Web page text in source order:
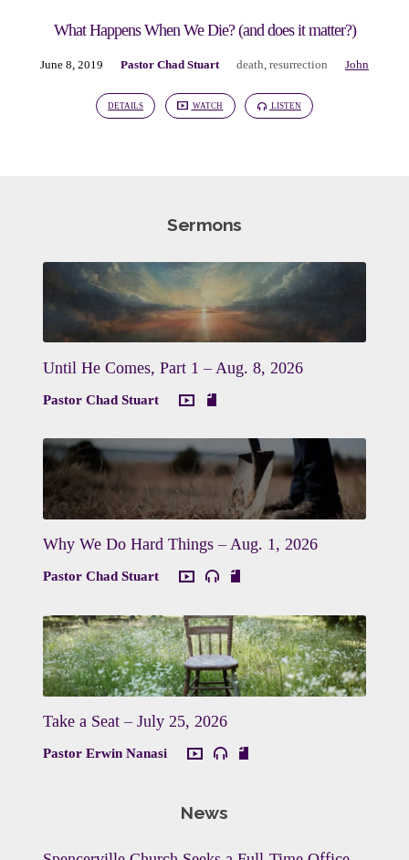
What Happens When We Die? (and does it matter?)
June 8, 2019 Pastor Chad Stuart death resurrection John
DETAILS WATCH LISTEN
Sermons
Until He Comes, Part 1 – Aug. 8, 2026
Pastor Chad Stuart
Why We Do Hard Things – Aug. 1, 2026
Pastor Chad Stuart
Take a Seat – July 25, 2026
Pastor Erwin Nanasi
News